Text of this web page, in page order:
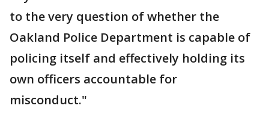
to the very question of whether the
Oakland Police Department is capable of
policing itself and effectively holding its
own officers accountable for
misconduct."